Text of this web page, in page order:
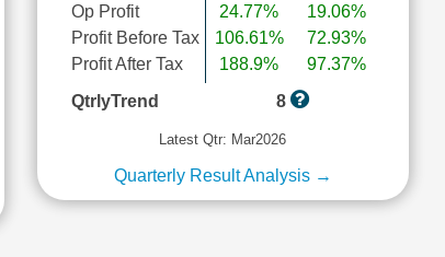
Op Profit
Profit Before Tax
Profit After Tax
24.77%
106.61%
188.9%
19.06%
72.93%
97.37%
QtrlyTrend
8
Latest Qtr: Mar2026
Quarterly Result Analysis →